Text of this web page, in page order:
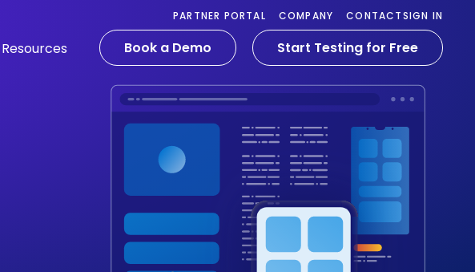
PARTNER PORTAL COMPANY CONTACTSIGN IN
Resources Book a Demo Start Testing for Free